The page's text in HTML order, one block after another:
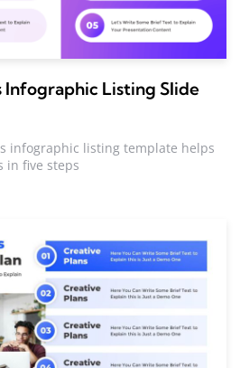
Infographic Listing Slide
infographic listing template helps
in five steps